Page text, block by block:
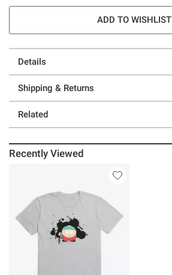
ADD TO WISHLIST
Details
Shipping & Returns
Related
Recently Viewed